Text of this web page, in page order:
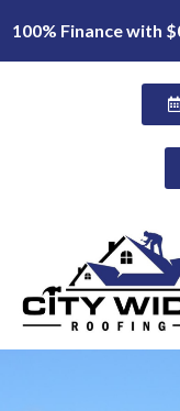
100% Finance with